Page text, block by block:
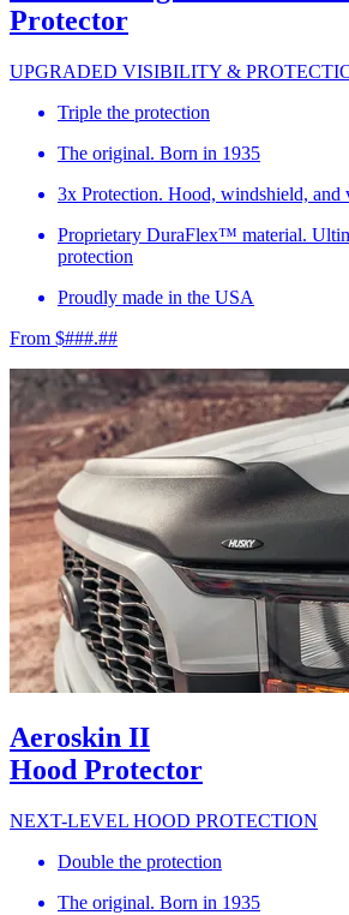
Protector
UPGRADED VISIBILITY &
Triple the protection
The original. Born in 1935
3x Protection. Hood, windshield, and
Proprietary DuraFlex™ material.
protection
Proudly made in the USA
From $###.##
Aeroskin II
Hood Protector
NEXT-LEVEL HOOD PROTECTION
Double the protection
The original. Born in 1935